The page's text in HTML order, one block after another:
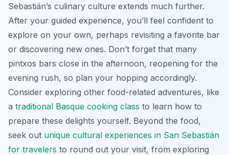
Sebastián’s culinary culture extends much further.
After your guided experience, you’ll feel confident to
explore on your own, perhaps revisiting a favorite bar
or discovering new ones. Don’t forget that many
pintxos bars close in the afternoon, reopening for the
evening rush, so plan your hopping accordingly.
Consider exploring other food-related adventures, like
a traditional Basque cooking class to learn how to
prepare these delights yourself. Beyond the food,
seek out unique cultural experiences in San Sebastián
for travelers to round out your visit, from exploring